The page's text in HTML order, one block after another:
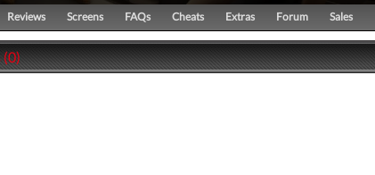
Reviews Screens FAQs Cheats Extras Forum Sales
(0)